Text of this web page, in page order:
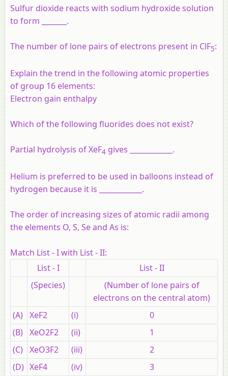
Sulfur dioxide reacts with sodium hydroxide solution
to form _______.
The number of lone pairs of electrons present in ClF5:
Explain the trend in the following atomic properties
of group 16 elements:
Electron gain enthalpy
Which of the following fluorides does not exist?
Partial hydrolysis of XeF4 gives ____________.
Helium is preferred to be used in balloons instead of
hydrogen because it is ____________.
The order of increasing sizes of atomic radii among
the elements O, S, Se and As is:
Match List - I with List - II:
List - I
List - II
(Species)
(Number of lone pairs of
electrons on the central atom)
(A) XeF2 (i)
0
(B) XeO2F2 (ii)
1
(C) XeO3F2 (iii)
2
(D) XeF4 (iv)
3